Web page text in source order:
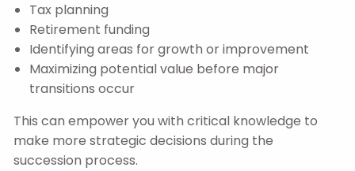
Tax planning
Retirement funding
Identifying areas for growth or improvement
Maximizing potential value before major
transitions occur
This can empower you with critical knowledge to
make more strategic decisions during the
succession process.